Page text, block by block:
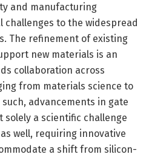
and manufacturing
to the widespread
The refinement of existing
new materials is an
collaboration across
from materials science to
advancements in gate
a scientific challenge
well, requiring innovative
a shift from silicon-